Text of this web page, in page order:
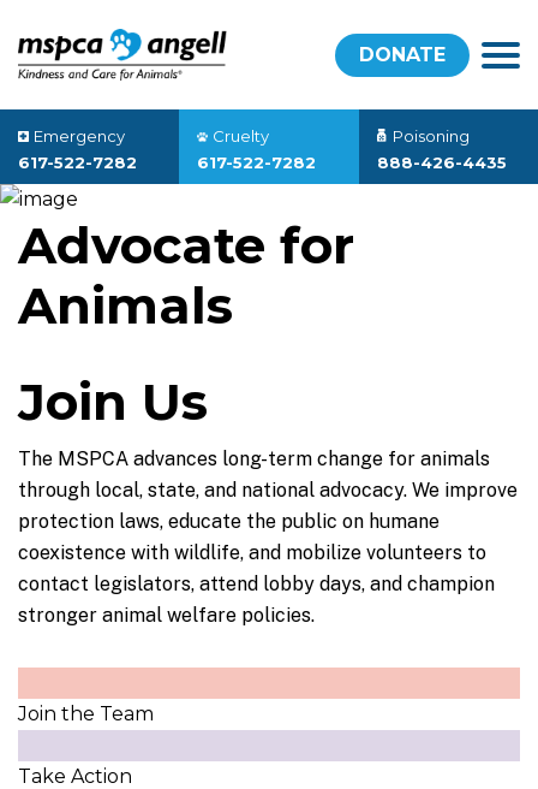
DONATE
Emergency
617-522-7282
Cruelty
617-522-7282
Poisoning
888-426-4435
Advocate for
Animals
Join Us
The MSPCA advances long-term change for animals
through local, state, and national advocacy. We improve
protection laws, educate the public on humane
coexistence with wildlife, and mobilize volunteers to
contact legislators, attend lobby days, and champion
stronger animal welfare policies.
Join the Team
Take Action